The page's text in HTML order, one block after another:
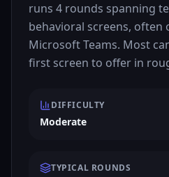
runs 4 rounds spanning
behavioral screens, often
Microsoft Teams. Most
first screen to offer in
DIFFICULTY
Moderate
TYPICAL ROUNDS